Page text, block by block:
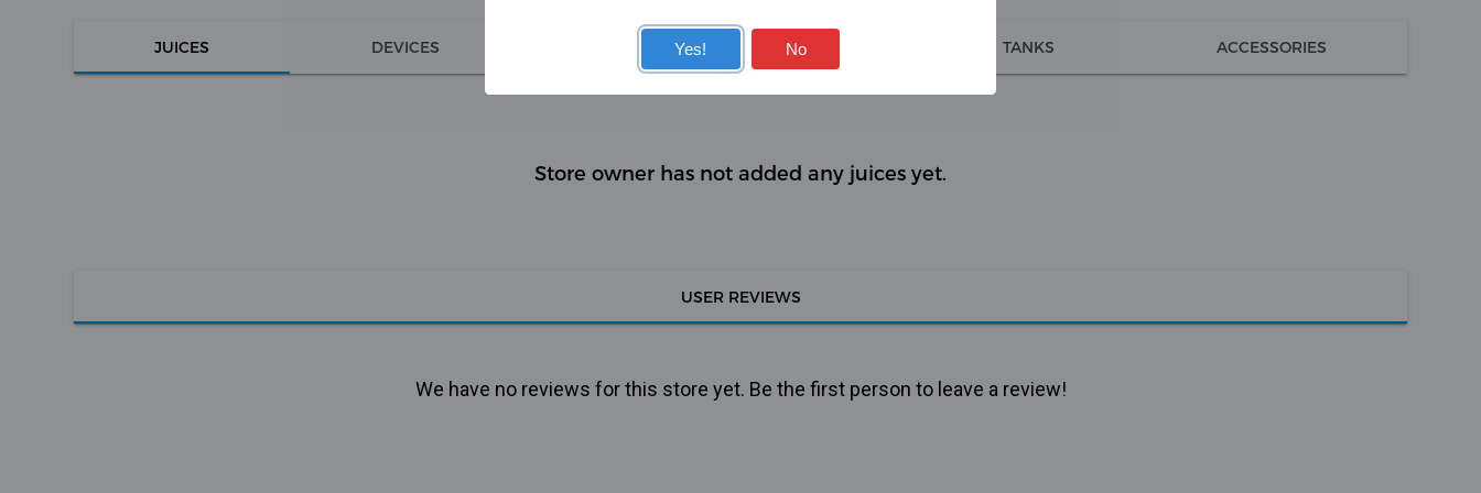
JUICES DEVICES COILS TANKS ACCESSORIES
Store owner has not added any juices yet.
USER REVIEWS
We have no reviews for this store yet. Be the first person to leave a review!
Yes! No